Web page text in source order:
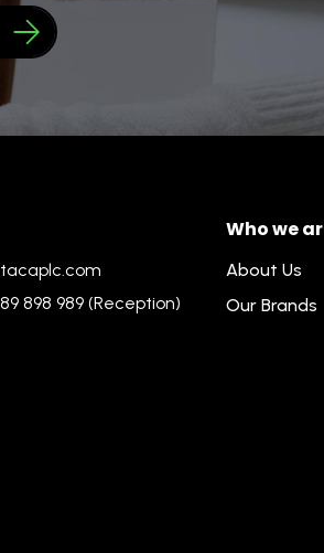
898 989 (Reception)
Who we
About Us
Our Brands